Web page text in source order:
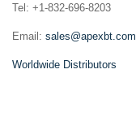
Tel: +1-832-696-8203
Email: sales@apexbt.com
Worldwide Distributors